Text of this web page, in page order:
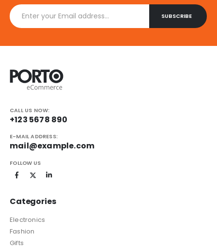
CALL US NOW:
+123 5678 890
E-MAIL ADDRESS:
mail@example.com
FOLLOW US
Categories
Electronics
Fashion
Gifts